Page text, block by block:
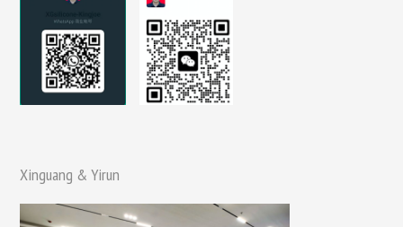
Xinguang & Yirun